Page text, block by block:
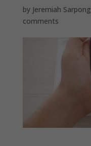
by Jeremiah Sarpong
comments